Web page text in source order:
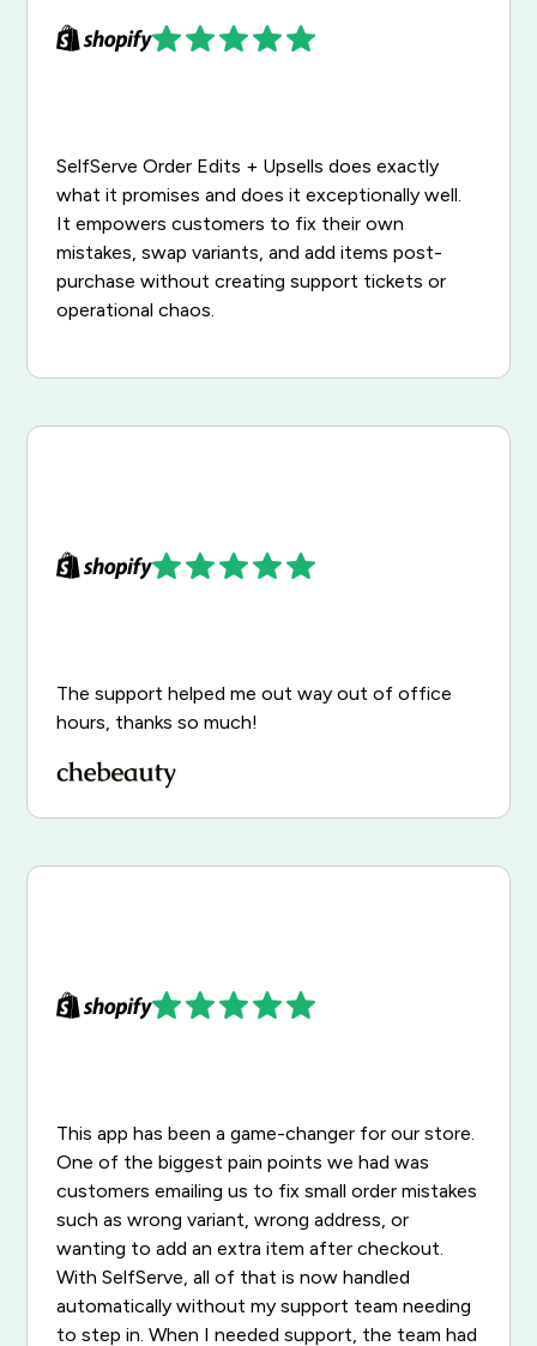
SelfServe Order Edits + Upsells does exactly
what it promises and does it exceptionally well.
It empowers customers to fix their own
mistakes, swap variants, and add items post-
purchase without creating support tickets or
operational chaos.
The support helped me out way out of office
hours, thanks so much!
This app has been a game-changer for our store.
One of the biggest pain points we had was
customers emailing us to fix small order mistakes
such as wrong variant, wrong address, or
wanting to add an extra item after checkout.
With SelfServe, all of that is now handled
automatically without my support team needing
to step in. When I needed support, the team had